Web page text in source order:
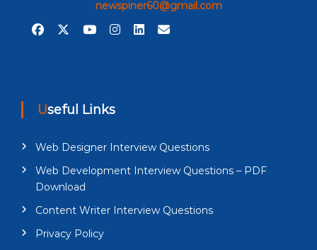
newspiner60@gmail.com
Useful Links
Web Designer Interview Questions
Web Development Interview Questions – PDF
Download
Content Writer Interview Questions
Privacy Policy